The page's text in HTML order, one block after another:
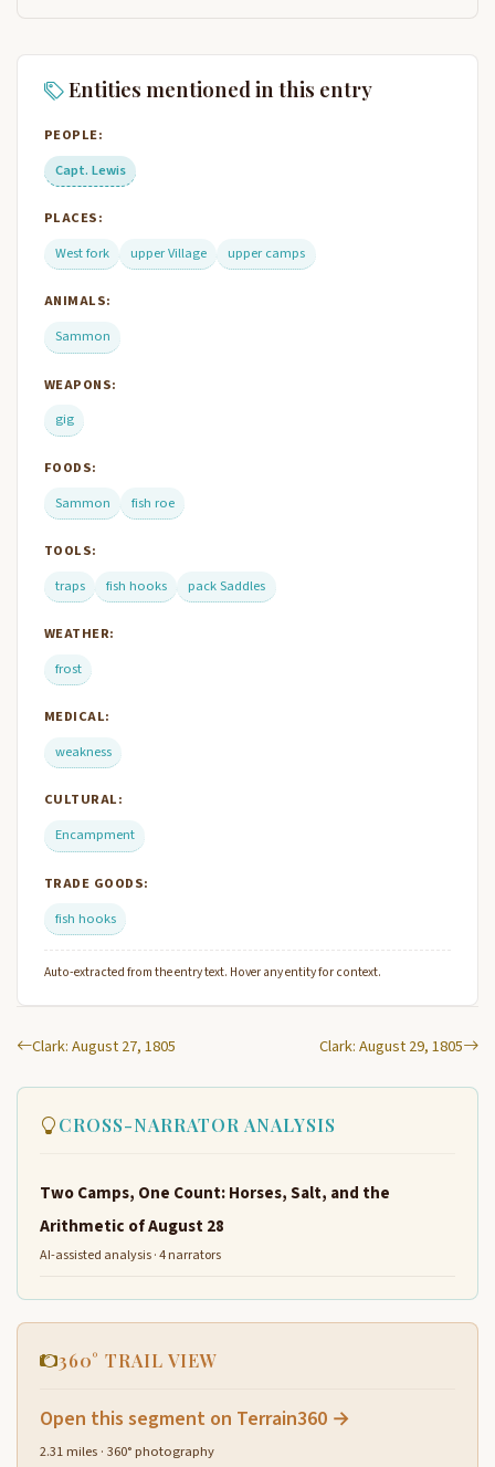
Entities mentioned in this entry
PEOPLE:
Capt. Lewis
PLACES:
West fork
upper Village upper camps
ANIMALS:
Sammon
WEAPONS:
gig
FOODS:
Sammon
fish roe
TOOLS:
traps
fish hooks pack Saddles
WEATHER:
frost
MEDICAL:
weakness
CULTURAL:
Encampment
TRADE GOODS:
fish hooks
Auto-extracted from the entry text. Hover any entity for context.
Clark: August 27, 1805 Clark: August 29, 1805
CROSS-NARRATOR ANALYSIS
Two Camps, One Count: Horses, Salt, and the
Arithmetic of August 28
AI-assisted analysis · 4 narrators
360° TRAIL VIEW
Open this segment on Terrain360 →
2.31 miles · 360° photography